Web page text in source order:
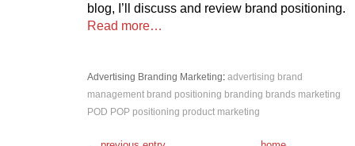
blog, I’ll discuss and review brand positioning.
Read more…
Advertising Branding Marketing: advertising brand
management brand positioning branding brands marketing
POD POP positioning product marketing